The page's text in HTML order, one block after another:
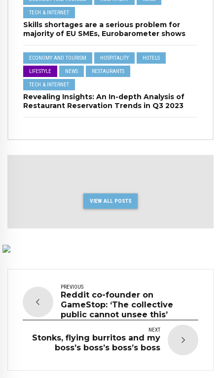
TECH & INTERNET
Skills shortages are a serious problem for
majority of EU SMEs, Eurobarometer shows
ECONOMY AND TOURISM HOSPITALITY HOTELS
LIFESTYLE NEWS RESTAURANTS
TECH & INTERNET
Revealing Insights: An In-depth Analysis of
Restaurant Reservation Trends in Q3 2023
VIEW ALL POSTS
PREVIOUS
Reddit co-founder on
GameStop: ‘The collective
public cannot unsee this’
NEXT
Stonks, flying burritos and my
boss’s boss’s boss’s boss